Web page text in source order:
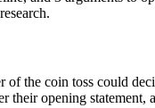
the coin toss could
their opening statement,